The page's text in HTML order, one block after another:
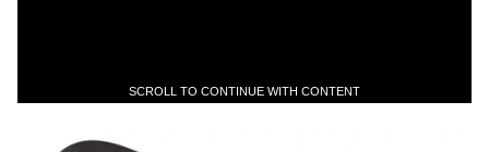
SCROLL TO CONTINUE WITH CONTENT